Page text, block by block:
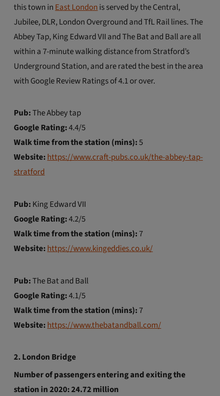
this town in East London is served by the Central,
Jubilee, DLR, London Overground and TfL Rail lines. The
Abbey Tap, King Edward VII and The Bat and Ball are all
within a 7-minute walking distance from Stratford’s
Underground Station, and are rated the best in the area
with Google Review Ratings of 4.1 or over.
Pub:The Abbey tap
Google Rating:4.4/5
Walk time from the station (mins):5
Website:https://www.craft-pubs.co.uk/the-abbey-tap-
stratford
Pub: King Edward VII
Google Rating:4.2/5
Walk time from the station (mins): 7
Website:https://www.kingeddies.co.uk/
Pub:The Bat and Ball
Google Rating:4.1/5
Walk time from the station (mins): 7
Website: https://www.thebatandball.com/
2. London Bridge
Number of passengers entering and exiting the
station in 2020: 24.72 million